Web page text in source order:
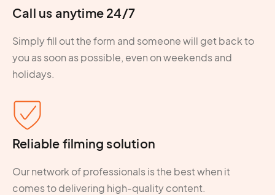
Call us anytime 24/7
Simply fill out the form and someone will get back to
you as soon as possible, even on weekends and
holidays.
Reliable filming solution
Our network of professionals is the best when it
comes to delivering high-quality content.